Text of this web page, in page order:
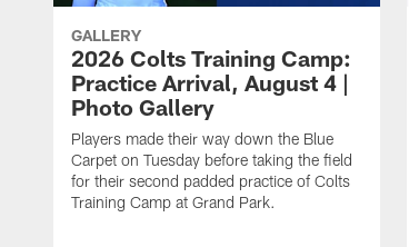
GALLERY
2026 Colts Training Camp:
Practice Arrival, August 4 |
Photo Gallery
Players made their way down the Blue
Carpet on Tuesday before taking the field
for their second padded practice of Colts
Training Camp at Grand Park.